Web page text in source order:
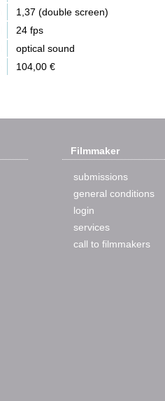
1,37 (double screen)
24 fps
optical sound
104,00 €
Filmmaker
submissions
general conditions
login
services
call to filmmakers